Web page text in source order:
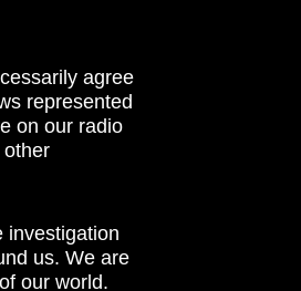
agree
represented
on our radio
investigation
us. We are
our world.